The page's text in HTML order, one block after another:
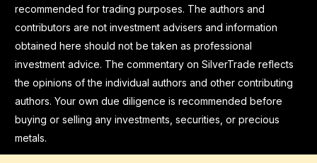
recommended for trading purposes. The authors and
contributors are not investment advisers and information
obtained here should not be taken as professional
investment advice. The commentary on SilverTrade reflects
the opinions of the individual authors and other contributing
authors. Your own due diligence is recommended before
buying or selling any investments, securities, or precious
metals.